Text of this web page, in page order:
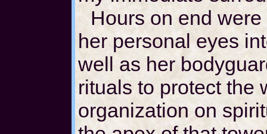
Hours on end
her personal eyes
well as her
rituals to protect the
organization on